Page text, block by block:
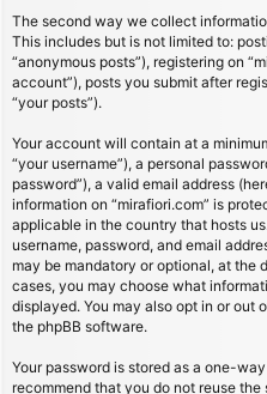
The second way we collect
This includes but is not limited to:
“anonymous posts”), registering on
account”), posts you submit after
“your posts”).
Your account will contain at a
“your username”), a personal
password”), a valid email address
information on “mirafiori.com” is
applicable in the country that hosts
username, password, and email
may be mandatory or optional, at the
cases, you may choose what
displayed. You may also opt in or out
the phpBB software.
Your password is stored as a one-
recommend that you do not reuse